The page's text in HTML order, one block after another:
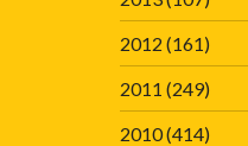
2012 (161)
2011 (249)
2010(414)